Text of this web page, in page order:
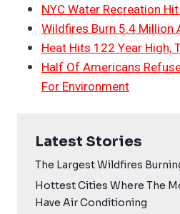
NYC Water Recreation
Wildfires Burn 5.4 Million
Heat Hits 122 Year High,
Half Of Americans
For Environment
Latest Stories
The Largest Wildfires
Hottest Cities Where The
Have Air Conditioning